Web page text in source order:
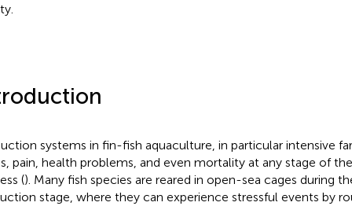
systems in fin-fish aquaculture, in particular intensive
pain, health problems, and even mortality at any stage of
(). Many fish species are reared in open-sea cages during
stage, where they can experience stressful events by